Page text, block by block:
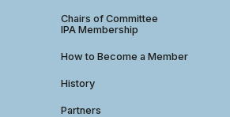
Chairs of Committee
IPA Membership
How to Become a Member
History
Partners